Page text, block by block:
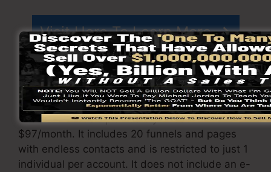
Visit Here To Learn More
ClickFunnelspricingdiffers depending on the
packages you choose.
ClickFunnel Basic plan sets you back
$97/month. It includes 20 funnels and pages
with endless contacts and is restricted to just 1
individual per account. It does not include an e-